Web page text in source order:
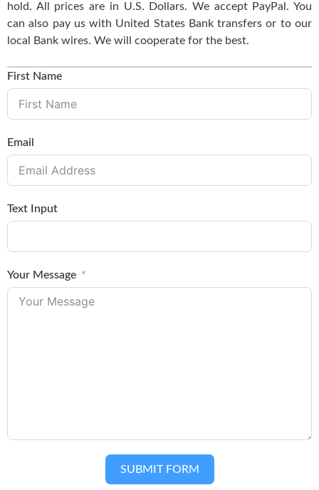
hold. All prices are in U.S. Dollars. We accept PayPal. You
can also pay us with United States Bank transfers or to our
local Bank wires. We will cooperate for the best.
First Name
Email
Text Input
Your Message
SUBMIT FORM